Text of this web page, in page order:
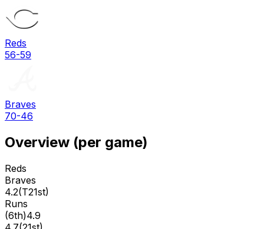
Reds
56-59
Braves
70-46
Overview (per game)
Reds
Braves
4.2(T21st)
Runs
(6th)4.9